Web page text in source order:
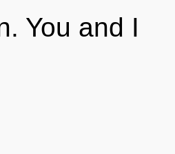
You and I